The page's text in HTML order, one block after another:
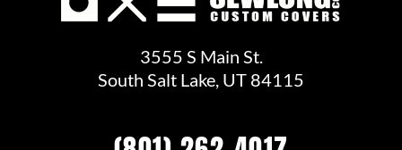
3555 S Main St.
South Salt Lake, UT 84115